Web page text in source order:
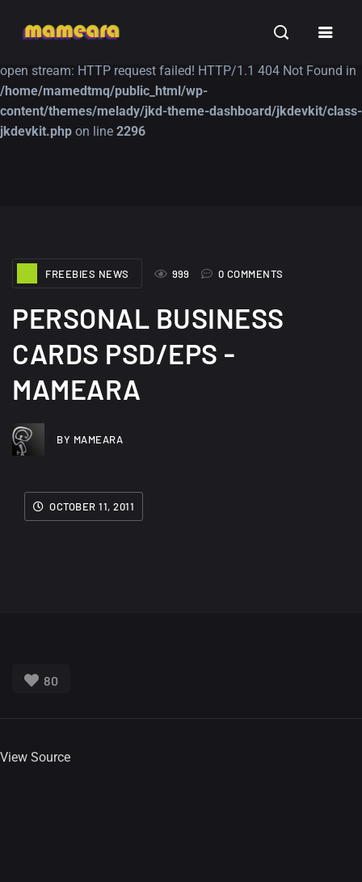
Warning: file_get_contents(https://jk-studio-dev.com/wp-
open stream: HTTP request failed! HTTP/1.1 404 Not Found in
/home/mamedtmq/public_html/wp-
content/themes/melady/jkd-theme-dashboard/jkdevkit/class-
jkdevkit.php on line 2296
TUTORIALS
FREEBIES NEWS
999 0 COMMENTS
PERSONAL BUSINESS
CARDS PSD/EPS -
MAMEARA
BY MAMEARA
OCTOBER 11, 2011
80
View Source